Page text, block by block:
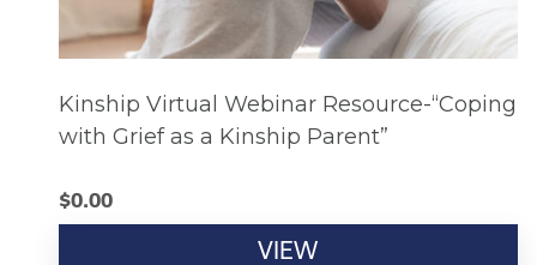
Kinship Virtual Webinar Resource-“Coping
with Grief as a Kinship Parent”
$0.00
VIEW